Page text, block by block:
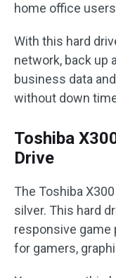
home office
With this hard
network, back up
business data
without down
Toshiba
Drive
The Toshiba
silver. This hard
responsive game
for gamers,